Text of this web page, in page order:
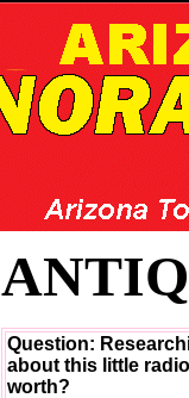
Question:
about this little
worth?